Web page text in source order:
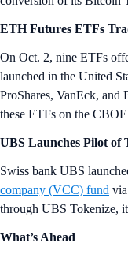
ETH Futures ETFs
On Oct. 2, nine ETFs
launched in the United
ProShares, VanEck, and
these ETFs on the
UBS Launches Pilot of
Swiss bank UBS
company (VCC) fund
through UBS Tokenize,
What’s Ahead